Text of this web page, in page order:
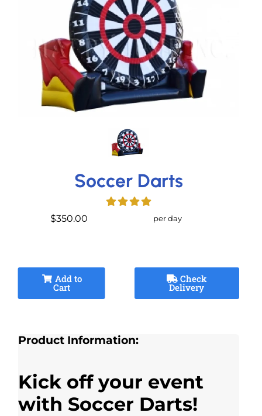
Soccer Darts
$350.00 per day
Add to
Cart
Check
Delivery
Product Information:
Kick off your event
with Soccer Darts!